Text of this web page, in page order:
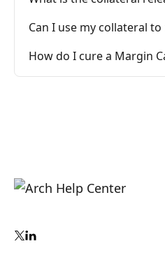
Can I use my collateral
How do I cure a Margin